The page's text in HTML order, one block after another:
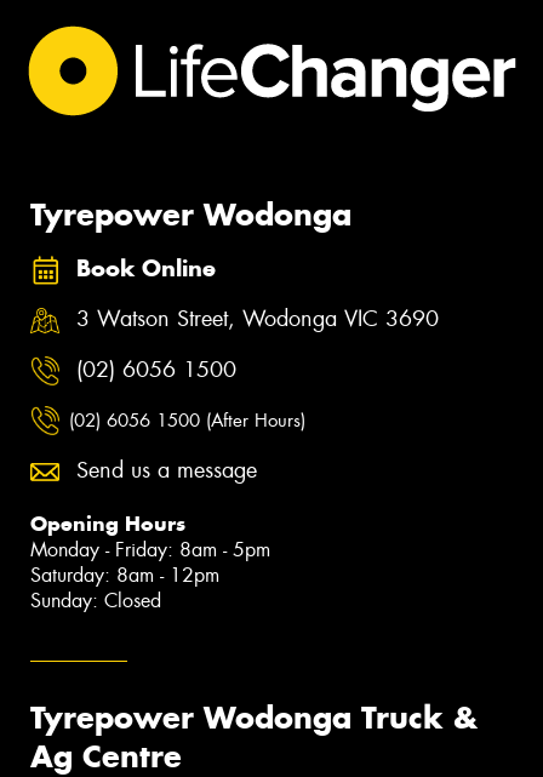
Tyrepower Wodonga
Book Online
3 Watson Street, Wodonga VIC 3690
(02) 6056 1500
(02) 6056 1500 (After Hours)
Send us a message
Opening Hours
Monday - Friday: 8am - 5pm
Saturday: 8am - 12pm
Sunday: Closed
Tyrepower Wodonga Truck &
Ag Centre